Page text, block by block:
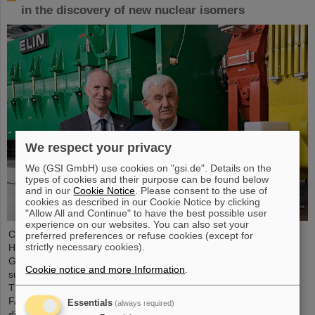
in the discovery of new nuclear isomers
Chemical elements, new isotopes, tiny particles — the GSI
Helmholtzzentrum für Schwerionenforschung in Darmstadt,
Germany, is renowned for its discoveries, including a total of six
superheavy elements. Now there is a new world record to report:
The research center, where the international accelerator facility
FAIR is currently being built, leads the world rankings in the
We respect your privacy
We (GSI GmbH) use cookies on "gsi.de". Details on the
types of cookies and their purpose can be found below
and in ourCookie Notice . Please consent to the use of
cookies as described in our Cookie Notice by clicking
"Allow All and Continue" to have the best possible user
experience on our websites. You can also set your
preferred preferences or refuse cookies (except for
strictly necessary cookies).
Cookie notice and more Information
Essentials (always required)